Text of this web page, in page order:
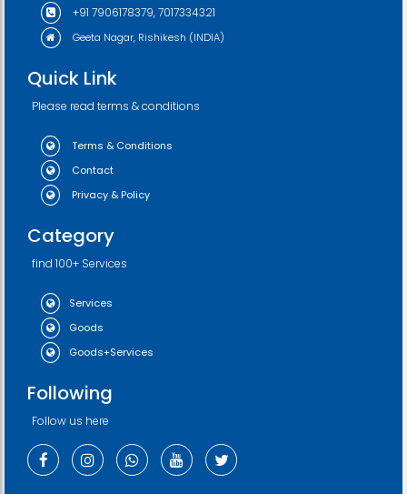
+91 7906178379, 7017334321
Geeta Nagar, Rishikesh (INDIA)
Quick Link
Please read terms & conditions
Terms & Conditions
Contact
Privacy & Policy
Category
find 100+ Services
Services
Goods
Goods+Services
Following
Follow us here